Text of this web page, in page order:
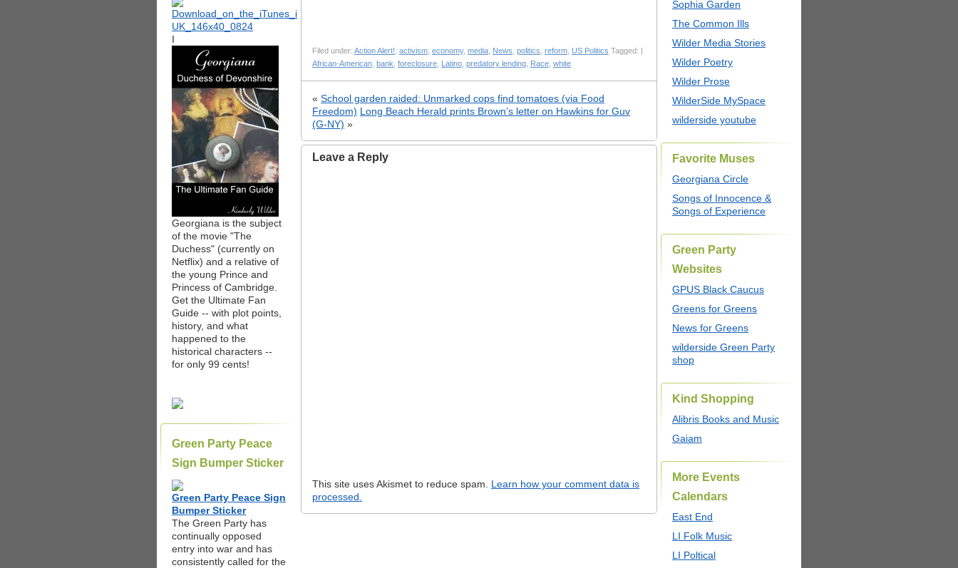
I
Georgiana is the subject
of the movie "The
Duchess" (currently on
Netflix) and a relative of
the young Prince and
Princess of Cambridge.
Get the Ultimate Fan
Guide -- with plot points,
history, and what
happened to the
historical characters --
for only 99 cents!
Green Party Peace
Sign Bumper Sticker
Green Party Peace Sign
Bumper Sticker
The Green Party has
continually opposed
entry into war and has
consistently called for the
Filed under: Action Alert! activism economy, media News politics reform US Politics Tagged: |
African-American bank foreclosure Latino predatory lending Race white
« School garden raided: Unmarked cops find tomatoes (via Food
Freedom) Long Beach Herald prints Brown’s letter on Hawkins for Guv
(G-NY) »
Leave a Reply
This site uses Akismet to reduce spam. Learn how your comment data is
processed.
Sophia Garden
The Common Ills
Wilder Media Stories
Wilder Poetry
Wilder Prose
WilderSide MySpace
wilderside youtube
Favorite Muses
Georgiana Circle
Songs of Innocence &
Songs of Experience
Green Party
Websites
GPUS Black Caucus
Greens for Greens
News for Greens
wilderside Green Party
shop
Kind Shopping
Alibris Books and Music
Gaiam
More Events
Calendars
East End
LI Folk Music
LI Poltical